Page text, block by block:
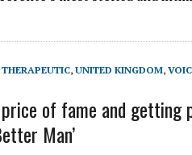
THERAPEUTIC, UNITED KINGDOM,
of fame and getting
Man’